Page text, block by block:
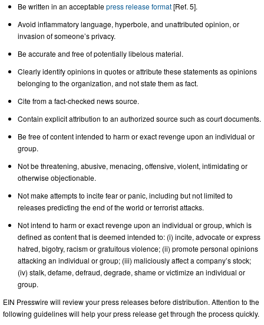
Be written in an acceptablepress release format[Ref. 5].
Avoid inflammatory language, hyperbole, and unattributed opinion, or
invasion of someone’s privacy.
Be accurate and free of potentially libelous material.
Clearly identify opinions in quotes or attribute these statements as opinions
belonging to the organization, and not state them as fact.
Cite from a fact-checked news source.
Contain explicit attribution to an authorized source such as court documents.
Be free of content intended to harm or exact revenge upon an individual or
group.
Not be threatening, abusive, menacing, offensive, violent, intimidating or
otherwise objectionable.
Not make attempts to incite fear or panic, including but not limited to
releases predicting the end of the world or terrorist attacks.
Not intend to harm or exact revenge upon an individual or group, which is
defined as content that is deemed intended to: (i) incite, advocate or express
hatred, bigotry, racism or gratuitous violence; (ii) promote personal opinions
attacking an individual or group; (iii) maliciously affect a company’s stock;
(iv) stalk, defame, defraud, degrade, shame or victimize an individual or
group.
EIN Presswire will review your press releases before distribution. Attention to the
following guidelines will help your press release get through the process quickly.